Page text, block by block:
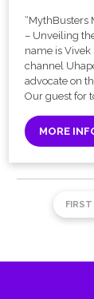
“MythBusters
– Unveiling
name is
channel
advocate on
Our guest for
MORE
FIRST